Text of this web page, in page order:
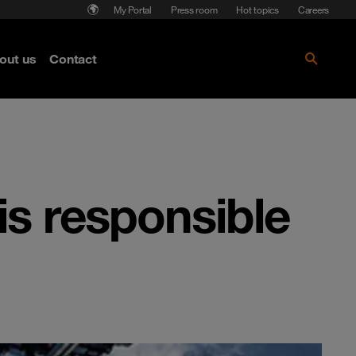
My Portal Press room Hot topics Careers
Get the paper!
us Contact
responsible